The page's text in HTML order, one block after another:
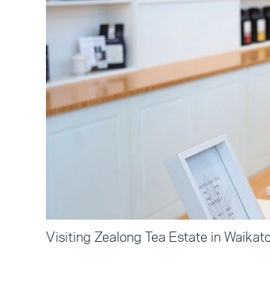
Visiting Zealong Tea Estate in